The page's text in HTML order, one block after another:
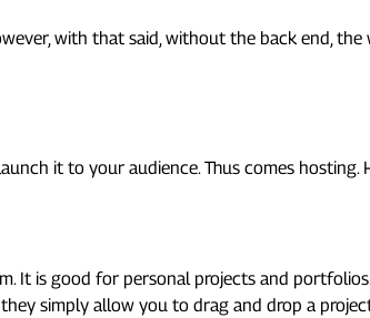
with that said, without the back end,
it to your audience. Thus comes
It is good for personal projects and
simply allow you to drag and drop a